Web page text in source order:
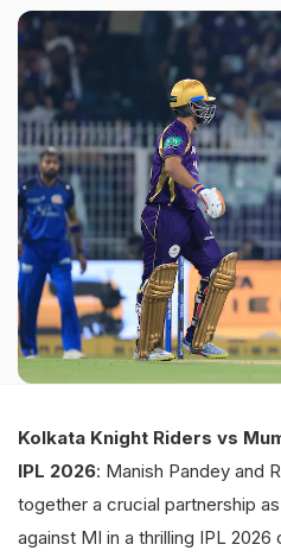
Kolkata Knight Riders vs
IPL 2026: Manish Pandey and
together a crucial partnership
against MI in a thrilling IPL 2026